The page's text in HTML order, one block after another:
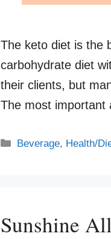
The keto diet is the
carbohydrate diet
their clients, but
The most
Categories
Beverage, Health/
Sunshine